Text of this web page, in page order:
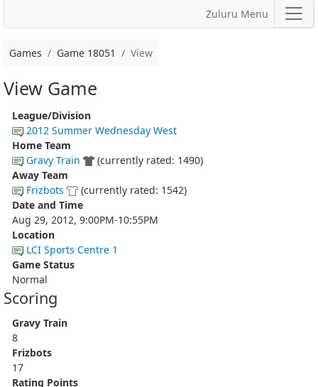
Zuluru Menu
Games Game 18051 View
View Game
League/Division
2012 Summer Wednesday West
Home Team
Gravy Train
(currently rated: 1490)
Away Team
Frizbots
(currently rated: 1542)
Date and Time
Aug 29, 2012, 9:00PM-10:55PM
Location
LCI Sports Centre 1
Game Status
Normal
Scoring
Gravy Train
8
Frizbots
17
Rating Points